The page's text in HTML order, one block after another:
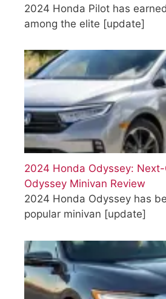
2024 Honda Pilot has
among the elite [update]
2024 Honda Odyssey:
Odyssey Minivan Review
2024 Honda Odyssey has
popular minivan [update]